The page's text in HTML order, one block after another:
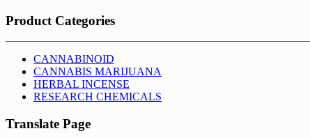
Product Categories
CANNABINOID
CANNABIS MARIJUANA
HERBAL INCENSE
RESEARCH CHEMICALS
Translate Page